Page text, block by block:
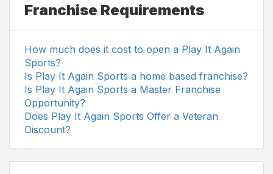
Franchise Requirements
How much does it cost to open a Play It Again
Sports?
Is Play It Again Sports a home based franchise?
Is Play It Again Sports a Master Franchise
Opportunity?
Does Play It Again Sports Offer a Veteran
Discount?